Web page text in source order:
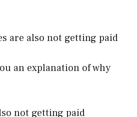
are also not getting paid
an explanation of why
not getting paid